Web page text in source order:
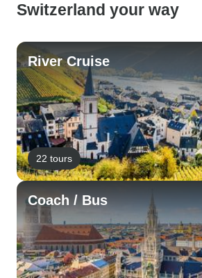
Switzerland your way
River Cruise
22 tours
Coach / Bus